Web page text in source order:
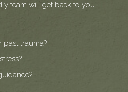
team will get back to you
past trauma?